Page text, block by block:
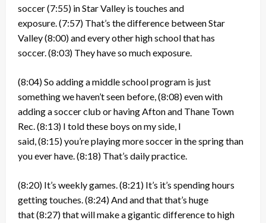
soccer(7:55) in Star Valley is touches and
exposure.(7:57) That’s the difference between Star
Valley(8:00)and every other high school that has
soccer.(8:03) They have so much exposure.
(8:04)So adding a middle school program is just
something we haven’t seen before,(8:08)even with
adding a soccer club or having Afton and Thane Town
Rec.(8:13) I told these boys on my side, I
said,(8:15)you’re playing more soccer in the spring than
you ever have.(8:18) That’s daily practice.
(8:20) It’s weekly games.(8:21) It’s it’s spending hours
getting touches.(8:24)And and that that’s huge
that(8:27)that will make a gigantic difference to high